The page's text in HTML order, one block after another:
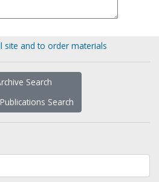
site and to order materials
Search
Search